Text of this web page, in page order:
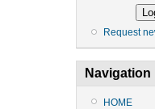
Request
Navigation
HOME